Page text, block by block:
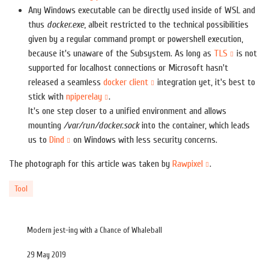
Any Windows executable can be directly used inside of WSL and
thus docker.exe, albeit restricted to the technical possibilities
given by a regular command prompt or powershell execution,
because it's unaware of the Subsystem. As long as TLS
is not
supported for localhost connections or Microsoft hasn't
released a seamless docker client
integration yet, it's best to
stick with npiperelay
.
It's one step closer to a unified environment and allows
mounting /var/run/docker.sockinto the container, which leads
us to Dind on Windows with less security concerns.
The photograph for this article was taken by Rawpixel .
Tool
Modern jest-ing with a Chance of Whaleball
29 May 2019